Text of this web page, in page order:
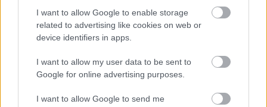
I want to allow Google to enable storage
related to advertising like cookies on web or
device identifiers in apps.
I want to allow my user data to be sent to
Google for online advertising purposes.
I want to allow Google to send me
Market Street, Bromsgrove,
Worcestershire. B61 8DA